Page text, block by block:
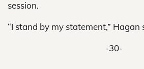
session.
“I stand by my statement,” Hagan
-30-